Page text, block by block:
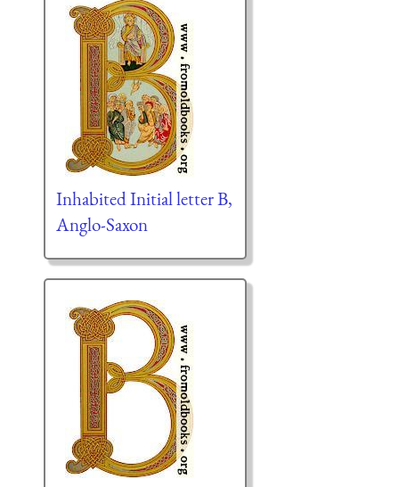
Inhabited Initial letter B,
Anglo-Saxon